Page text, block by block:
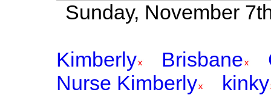
Sunday, November
Kimberly Brisbane
Nurse Kimberly
kinky